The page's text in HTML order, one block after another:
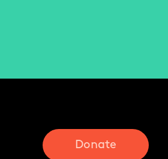
Donate